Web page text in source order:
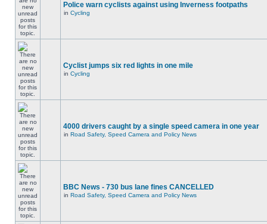
Police warn cyclists against using Inverness footpaths
in Cycling
Cyclist jumps six red lights in one mile
in Cycling
4000 drivers caught by a single speed camera in one year
in Road Safety, Speed Camera and Policy News
BBC News - 730 bus lane fines CANCELLED
in Road Safety, Speed Camera and Policy News